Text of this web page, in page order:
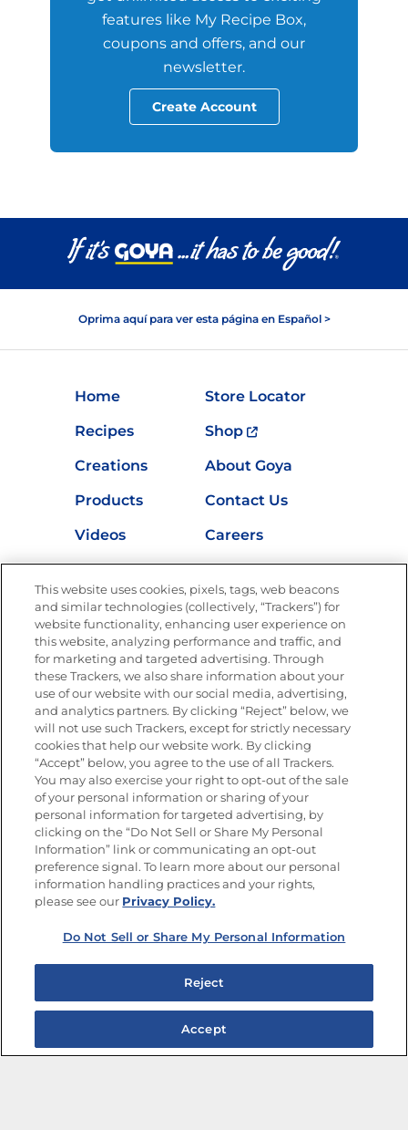
features like My Recipe Box,
coupons and offers, and our
newsletter.
Create Account
Oprima aquí para ver esta página en Español >
Home
Store Locator
Recipes
Shop
Creations
About Goya
Products
Contact Us
Videos
Careers
Nutrition
Newsletters from La Cocina
Goya®
Get new recipes, special offers and promotions
FOLLOW US
Site Map
Privacy Policy
Limit the Use of My Sensitive Personal Information
Do Not Sell or Share My Personal Information
Copyright © 2026 Goya Foods, Inc. All Rights Reserved.
This website uses cookies, pixels, tags, web beacons
and similar technologies (collectively, “Trackers”) for
website functionality, enhancing user experience on
this website, analyzing performance and traffic, and
for marketing and targeted advertising. Through
these Trackers, we also share information about your
use of our website with our social media, advertising,
and analytics partners. By clicking “Reject” below, we
will not use such Trackers, except for strictly necessary
cookies that help our website work. By clicking
“Accept” below, you agree to the use of all Trackers.
You may also exercise your right to opt-out of the sale
of your personal information or sharing of your
personal information for targeted advertising, by
clicking on the “Do Not Sell or Share My Personal
Information” link or communicating an opt-out
preference signal. To learn more about our personal
information handling practices and your rights,
please see our Privacy Policy.
Do Not Sell or Share My Personal Information
Reject
Accept